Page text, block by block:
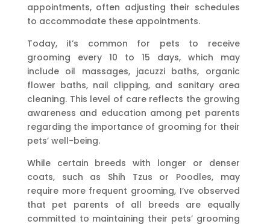
appointments, often adjusting their schedules
to accommodate these appointments.
Today, it’s common for pets to receive
grooming every 10 to 15 days, which may
include oil massages, jacuzzi baths, organic
flower baths, nail clipping, and sanitary area
cleaning. This level of care reflects the growing
awareness and education among pet parents
regarding the importance of grooming for their
pets’ well-being.
While certain breeds with longer or denser
coats, such as Shih Tzus or Poodles, may
require more frequent grooming, I’ve observed
that pet parents of all breeds are equally
committed to maintaining their pets’ grooming